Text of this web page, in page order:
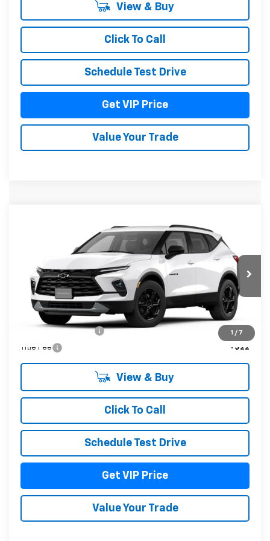
View & Buy
Click To Call
Schedule Test Drive
Get VIP Price
Value Your Trade
1 / 7
Chevrolet Blazer2LT
3GNKBHR4XTS191051Model: 1NR26
In Transit Ext. Int.
$41,636
DRIVE IT NOW PRICE
Less
MSRP:
$41,034
Documentation Fee
+$279
Title Fee +$22
View & Buy
Click To Call
Schedule Test Drive
Get VIP Price
Value Your Trade